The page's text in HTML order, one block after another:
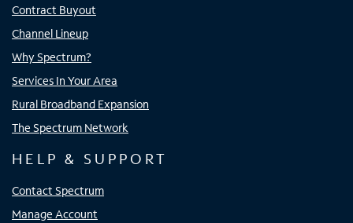
Contract Buyout
Channel Lineup
Why Spectrum?
Services In Your Area
Rural Broadband Expansion
The Spectrum Network
HELP & SUPPORT
Contact Spectrum
Manage Account